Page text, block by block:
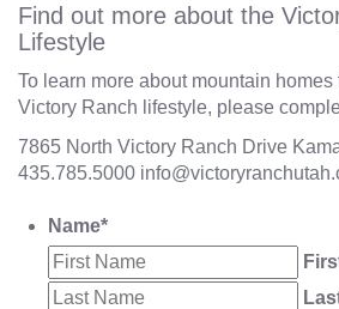
Find out more about the
Lifestyle
To learn more about mountain
Victory Ranch lifestyle, please
7865 North Victory Ranch Drive
435.785.5000
Name*